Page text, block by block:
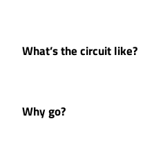
What’s the circuit like?
Why go?